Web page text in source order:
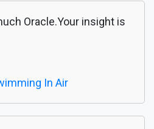
Oracle.Your insight is
In Air